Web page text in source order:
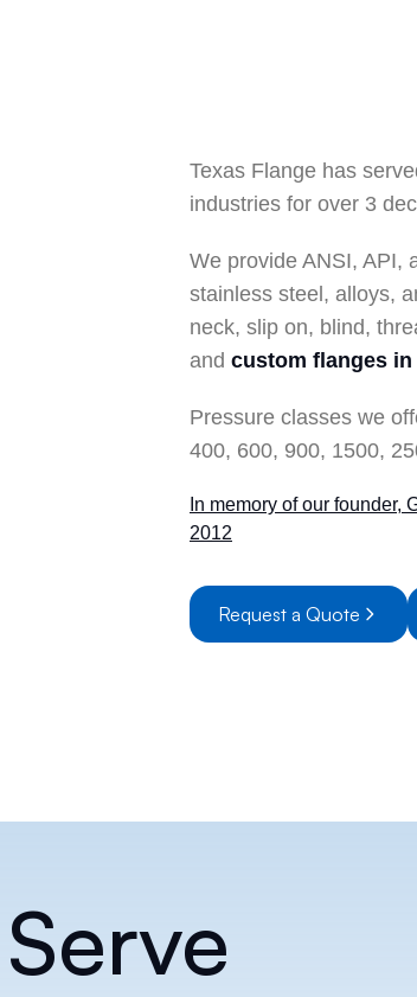
Texas Flange has
industries for over 3
We provide ANSI, API,
stainless steel, alloys,
neck, slip on, blind,
and custom flanges in
Pressure classes we
400, 600, 900, 1500,
In memory of our founder,
2012
Request a Quote